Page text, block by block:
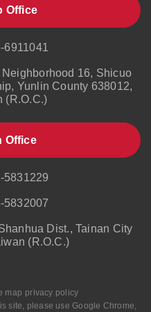
Office
6911041
16, Shicuo
Yunlin County 638012,
(R.O.C.)
Office
5831229
5832007
Dist., Tainan City
(R.O.C.)
map privacy policy
site, please use Google Chrome,